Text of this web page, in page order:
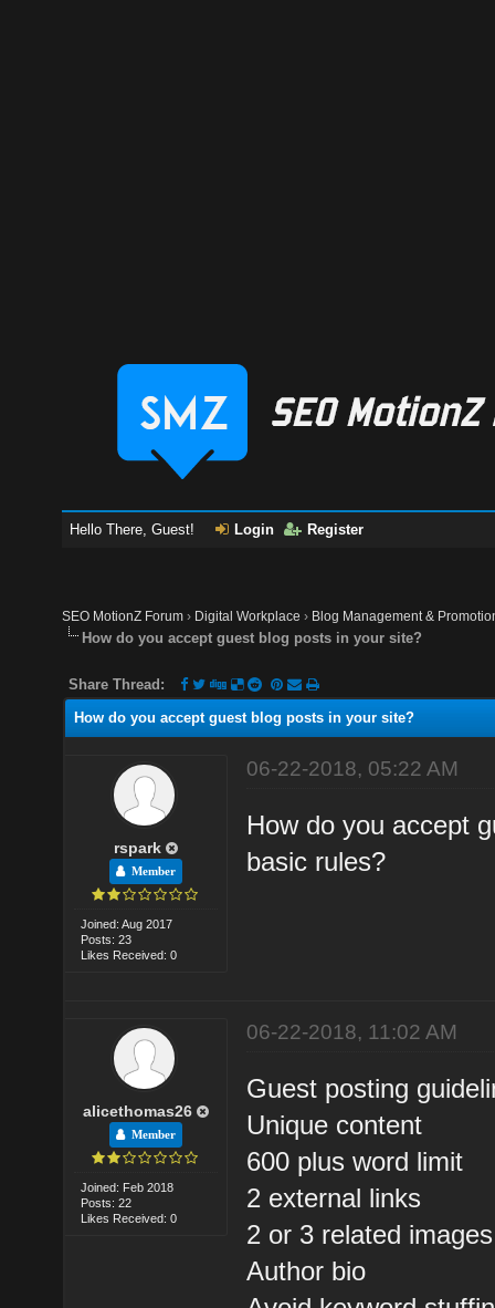
Hello There, Guest! Login Register
SEO MotionZ Forum › Digital Workplace › Blog Management &
How do you accept guest blog posts in your site?
Share Thread:
How do you accept guest blog posts in your site?
rspark
Member
Joined: Aug 2017
Posts: 23
Likes Received: 0
06-22-2018, 05:22 AM
How do you accept
basic rules?
alicethomas26
Member
Joined: Feb 2018
Posts: 22
Likes Received: 0
06-22-2018, 11:02 AM
Guest posting
Unique content
600 plus word limit
2 external links
2 or 3 related images
Author bio